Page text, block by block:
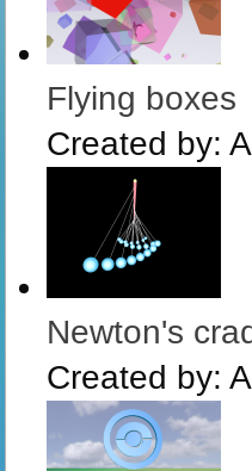
Flying boxes
Created by:
Newton's
Created by: